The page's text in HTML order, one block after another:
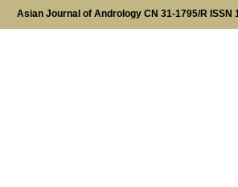
Asian Journal of Andrology CN 31-1795/R